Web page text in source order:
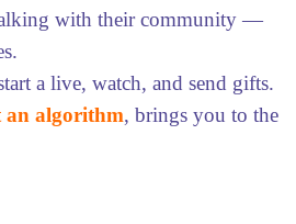
with their community —
a live, watch, and send gifts.
an algorithm, brings you to the